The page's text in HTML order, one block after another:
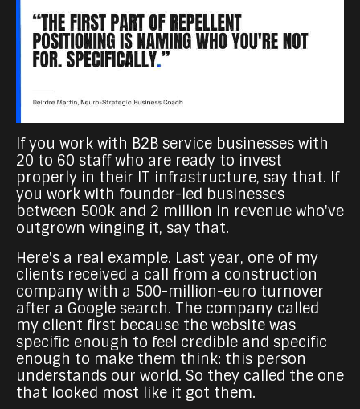
If you work with B2B service businesses with
20 to 60 staff who are ready to invest
properly in their IT infrastructure, say that. If
you work with founder-led businesses
between 500k and 2 million in revenue who've
outgrown winging it, say that.
Here's a real example. Last year, one of my
clients received a call from a construction
company with a 500-million-euro turnover
after a Google search. The company called
my client first because the website was
specific enough to feel credible and specific
enough to make them think: this person
understands our world. So they called the one
that looked most like it got them.